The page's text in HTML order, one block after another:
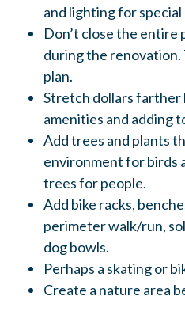
and lighting for
Don’t close the entire
during the renovation.
plan.
Stretch dollars farther
amenities and adding
Add trees and plants
environment for birds
trees for people.
Add bike racks,
perimeter walk/run,
dog bowls.
Perhaps a skating or
Create a nature area